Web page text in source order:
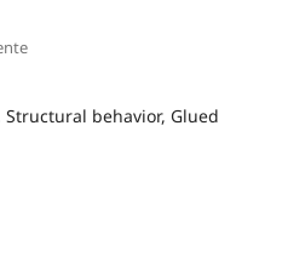
Structural behavior, Glued